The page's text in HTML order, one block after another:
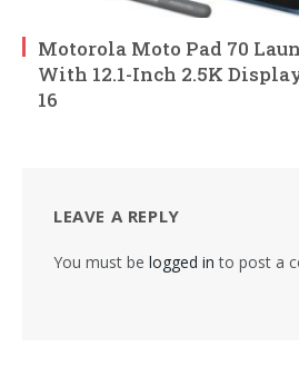
Motorola Moto Pad 70
With 12.1-Inch 2.5K
16
LEAVE A REPLY
You must be logged in to post a